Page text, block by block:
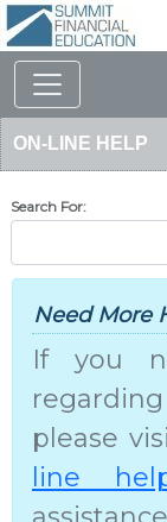
ON-LINE HELP
Search For:
Need More
If you
please
line